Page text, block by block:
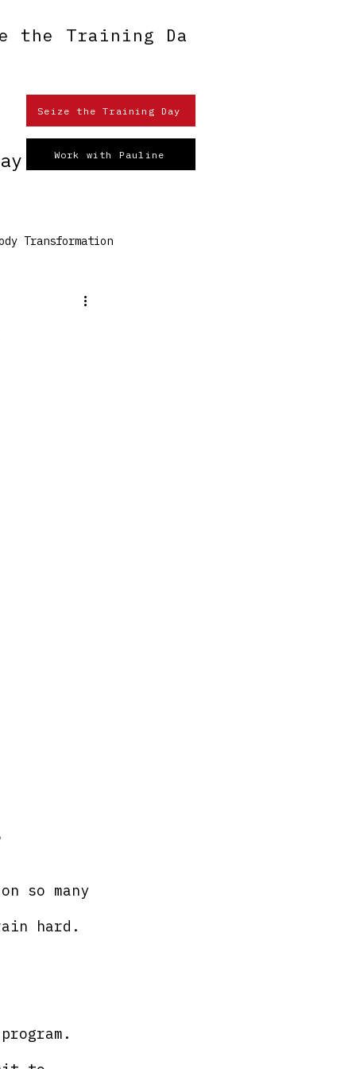
the Training Day
Seize the Training Day
Work with Pauline
Transformation
so many
hard.